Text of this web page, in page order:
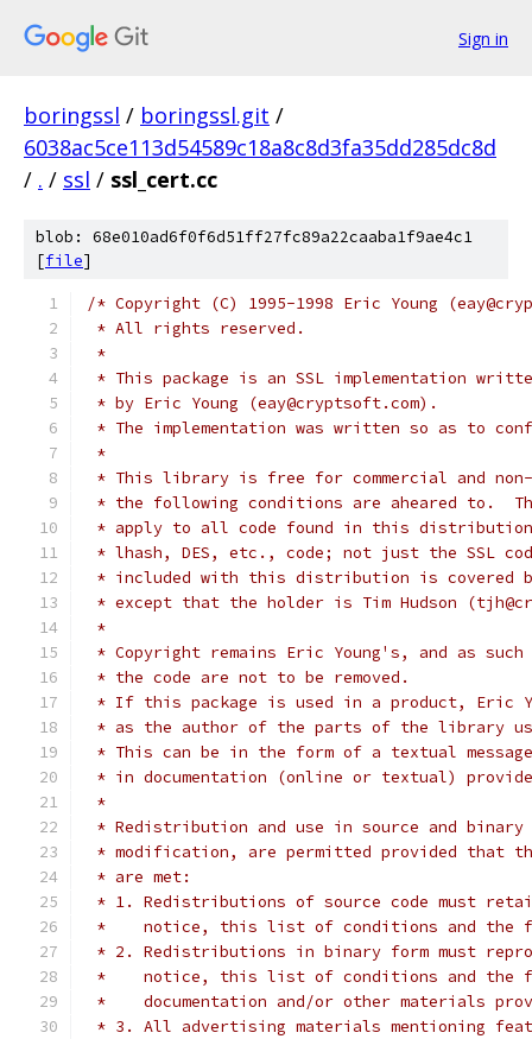
Sign in
boringssl / boringssl.git /
6038ac5ce113d54589c18a8c8d3fa35dd285dc8d
/ . / ssl / ssl_cert.cc
blob: 68e010ad6f0f6d51ff27fc89a22caaba1f9ae4c1
[file]
/* Copyright (C) 1995-1998 Eric Young
* All rights reserved.
*
* This package is an SSL implementation
* by Eric Young (eay@cryptsoft.com).
* The implementation was written so as to
*
* This library is free for commercial and non-
* the following conditions are aheared to.
* apply to all code found in this
* lhash, DES, etc., code; not just the SSL
* included with this distribution is covered
* except that the holder is Tim Hudson
*
* Copyright remains Eric Young's, and as
* the code are not to be removed.
* If this package is used in a product, Eric
* as the author of the parts of the library
* This can be in the form of a textual
* in documentation (online or textual)
*
* Redistribution and use in source and
* modification, are permitted provided that
* are met:
* 1. Redistributions of source code must
*    notice, this list of conditions and the
* 2. Redistributions in binary form must
*    notice, this list of conditions and the
*    documentation and/or other materials
* 3. All advertising materials mentioning